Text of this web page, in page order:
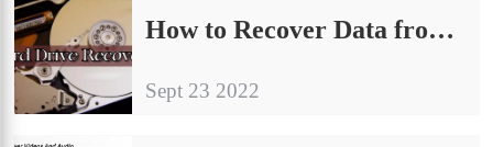
How to Recover Data from Dead Hard Drive [Internal & External]
Sept 23 2022